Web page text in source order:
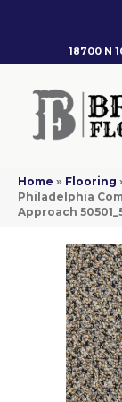
18700 N
Home » Flooring
Philadelphia
Approach